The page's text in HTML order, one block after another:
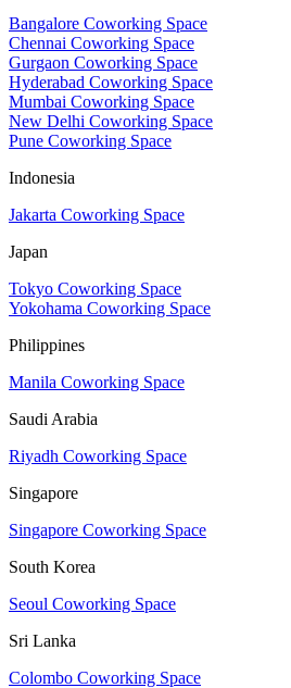
Bangalore Coworking Space
Chennai Coworking Space
Gurgaon Coworking Space
Hyderabad Coworking Space
Mumbai Coworking Space
New Delhi Coworking Space
Pune Coworking Space
Indonesia
Jakarta Coworking Space
Japan
Tokyo Coworking Space
Yokohama Coworking Space
Philippines
Manila Coworking Space
Saudi Arabia
Riyadh Coworking Space
Singapore
Singapore Coworking Space
South Korea
Seoul Coworking Space
Sri Lanka
Colombo Coworking Space